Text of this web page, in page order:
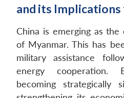
and its
China is emerging as
of Myanmar. This has
military assistance
energy cooperation.
becoming strategically